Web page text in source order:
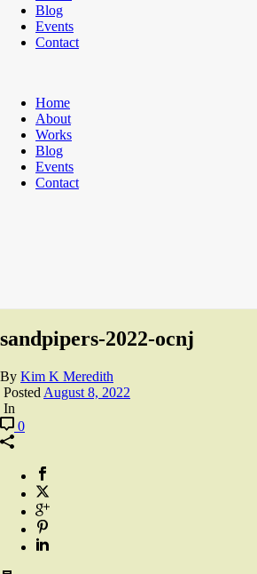
Blog
Events
Contact
Home
About
Works
Blog
Events
Contact
sandpipers-2022-ocnj
By Kim K Meredith
Posted August 8, 2022
In
0